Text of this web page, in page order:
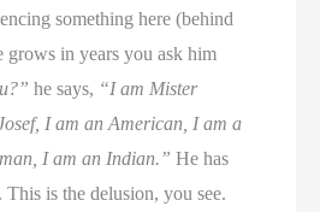
something here (behind
grows in years you ask him
he says, “I am Mister
I am an American, I am a
I am an Indian.” He has
is the delusion, you see.